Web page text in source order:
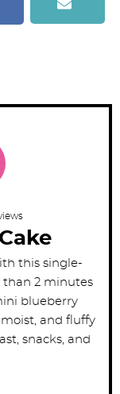
this single-
than 2 minutes
blueberry
moist, and fluffy
snacks, and